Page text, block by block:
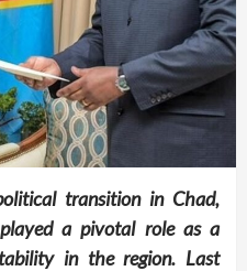
transition in Chad,
played a pivotal role as a
in the region. Last